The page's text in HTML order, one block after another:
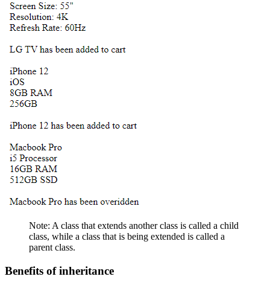
Note: A class that extends another class is called a child
class, while a class that is being extended is called a
parent class.
Benefits of inheritance